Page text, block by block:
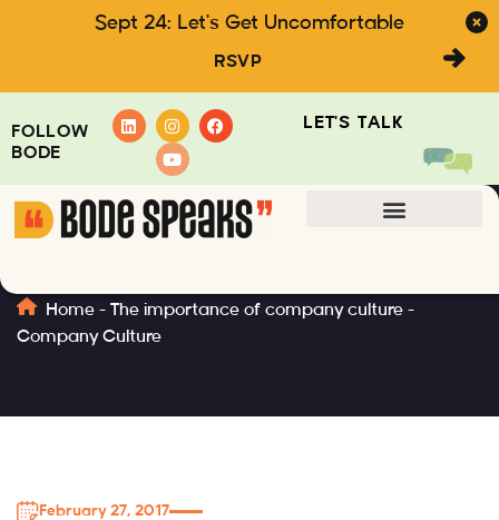
Sept 24: Let's Get Uncomfortable
RSVP
FOLLOW
BODE
LET'S TALK
Home - The importance of company culture -
Company Culture
February 27, 2017